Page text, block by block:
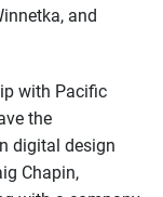
and
with Pacific
the
digital design
Chapin,